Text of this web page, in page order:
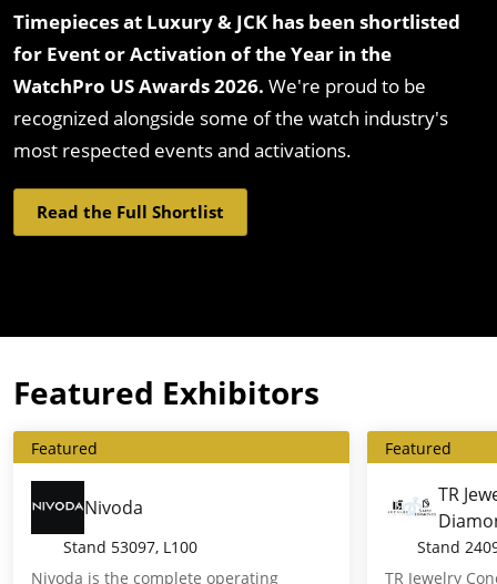
Timepieces at Luxury & JCK has been shortlisted
for Event or Activation of the Year in the
WatchPro US Awards 2026. We're proud to be
recognized alongside some of the watch industry's
most respected events and activations.
Read the Full Shortlist
Featured Exhibitors
Featured
Nivoda
Stand 53097, L100
Nivoda is the complete operating
Featured
TR
Stand
TR Jewelry